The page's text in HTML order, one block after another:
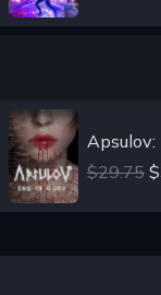
Apsulov:
$29.75